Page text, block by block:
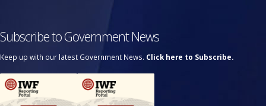
Subscribe to Government News
Keep up with our latest Government News. Click here to Subscribe.